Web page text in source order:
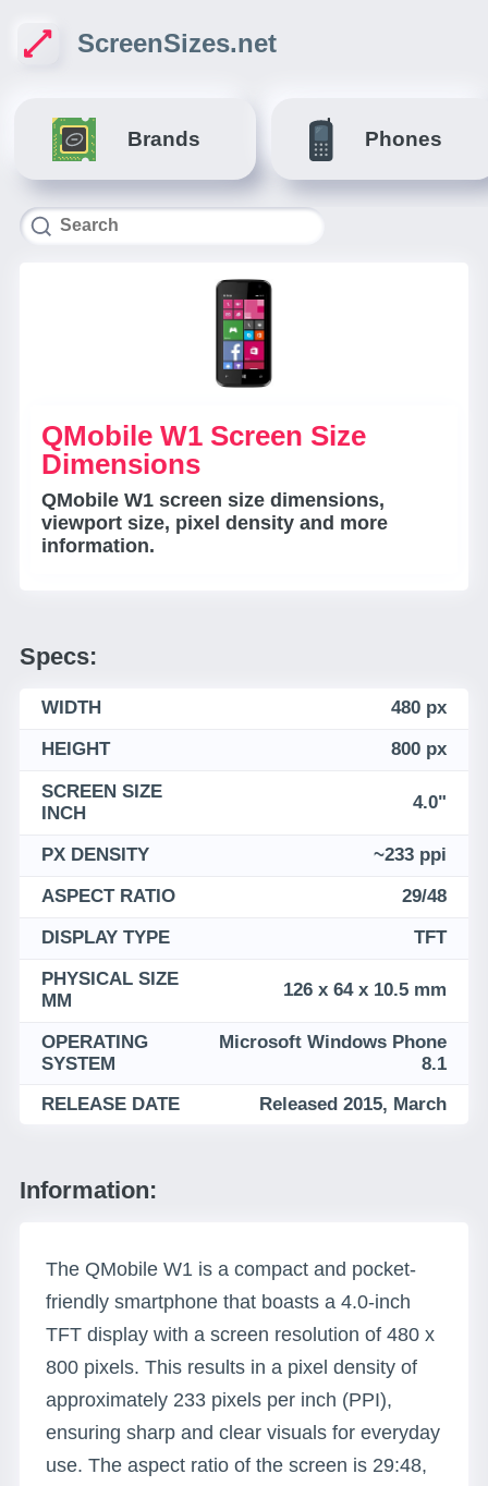
ScreenSizes.net
Brands Phones
QMobile W1 Screen Size
Dimensions
QMobile W1 screen size dimensions,
viewport size, pixel density and more
information.
Specs:
WIDTH
480 px
HEIGHT
800 px
SCREEN SIZE
INCH
4.0"
PX DENSITY
~233 ppi
ASPECT RATIO
29/48
DISPLAY TYPE
TFT
PHYSICAL SIZE
MM
126 x 64 x 10.5 mm
OPERATING
SYSTEM
Microsoft Windows Phone
8.1
RELEASE DATE
Released 2015, March
Information:
The QMobile W1 is a compact and pocket-
friendly smartphone that boasts a 4.0-inch
TFT display with a screen resolution of 480 x
800 pixels. This results in a pixel density of
approximately 233 pixels per inch (PPI),
ensuring sharp and clear visuals for everyday
use. The aspect ratio of the screen is 29:48,